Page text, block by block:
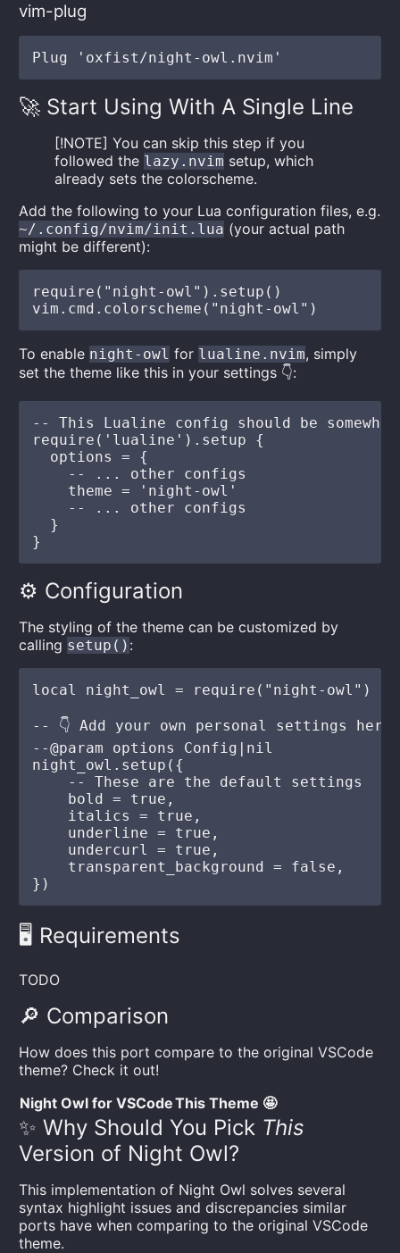
vim-plug
🚀 Start Using With A Single Line
[!NOTE] You can skip this step if you
followed the lazy.nvim setup, which
already sets the colorscheme.
Add the following to your Lua configuration files, e.g.
~/.config/nvim/init.lua (your actual path
might be different):
require("night-owl").setup()
To enable night-owl for lualine.nvim, simply
set the theme like this in your settings 👇:
-- This Lualine config should be
require('lualine').setup {
  options = {
    -- ... other configs
    theme = 'night-owl'
    -- ... other configs
  }
⚙️ Configuration
The styling of the theme can be customized by
calling setup() :
local night_owl = require("night-owl")
-- 👇 Add your own personal settings here
--@param options Config|nil
night_owl.setup({
    -- These are the default settings
    bold = true,
    italics = true,
    underline = true,
    undercurl = true,
    transparent_background = false,
🖥️ Requirements
TODO
🔎 Comparison
How does this port compare to the original VSCode
theme? Check it out!
Night Owl for VSCodeThis Theme 🤩
✨ Why Should You Pick This
Version of Night Owl?
This implementation of Night Owl solves several
syntax highlight issues and discrepancies similar
ports have when comparing to the original VSCode
theme.